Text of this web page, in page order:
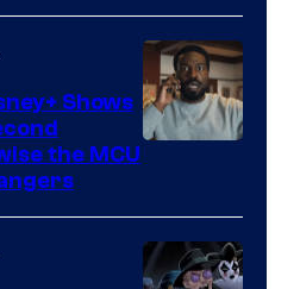
Marvel
Studios
Shows
the MCU